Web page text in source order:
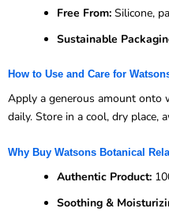
Free From: Silicone,
Sustainable
How to Use and Care for
Apply a generous amount onto
daily. Store in a cool, dry place,
Why Buy Watsons Botanical
Authentic Product:
Soothing &